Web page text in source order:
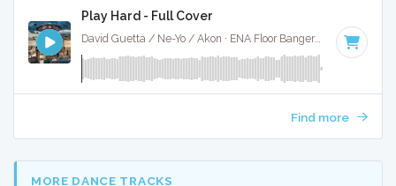
Play Hard - Full Cover
David Guetta / Ne-Yo / Akon · ENA Floor Bangerz · 130 BPM
Find more
MORE DANCE TRACKS